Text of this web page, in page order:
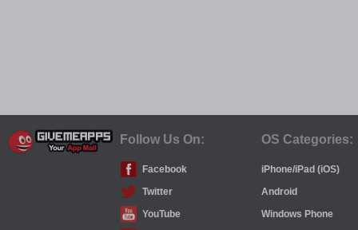
Follow Us On: OS Categories:
Facebook
iPhone/iPad (iOS)
Twitter
Android
YouTube
Windows Phone